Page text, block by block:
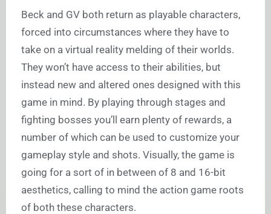
Beck and GV both return as playable characters,
forced into circumstances where they have to
take on a virtual reality melding of their worlds.
They won’t have access to their abilities, but
instead new and altered ones designed with this
game in mind. By playing through stages and
fighting bosses you’ll earn plenty of rewards, a
number of which can be used to customize your
gameplay style and shots. Visually, the game is
going for a sort of in between of 8 and 16-bit
aesthetics, calling to mind the action game roots
of both these characters.